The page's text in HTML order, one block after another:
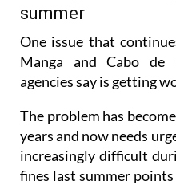
summer
One issue that
Manga and Cabo de
agencies say is getting
The problem has
years and now needs
increasingly difficult
fines last summer